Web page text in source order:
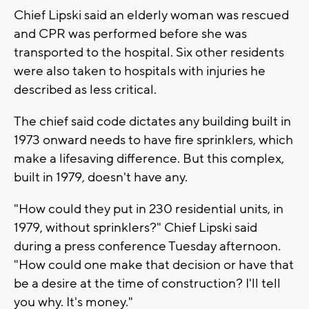
Chief Lipski said an elderly woman was rescued
and CPR was performed before she was
transported to the hospital. Six other residents
were also taken to hospitals with injuries he
described as less critical.
The chief said code dictates any building built in
1973 onward needs to have fire sprinklers, which
make a lifesaving difference. But this complex,
built in 1979, doesn't have any.
"How could they put in 230 residential units, in
1979, without sprinklers?" Chief Lipski said
during a press conference Tuesday afternoon.
"How could one make that decision or have that
be a desire at the time of construction? I'll tell
you why. It's money."